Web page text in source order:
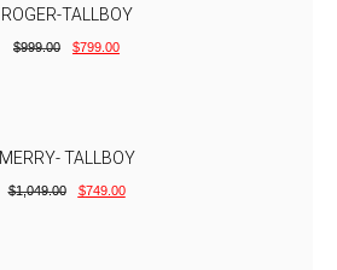
ROGER-TALLBOY
$999.00 $799.00
MERRY- TALLBOY
$1,049.00 $749.00